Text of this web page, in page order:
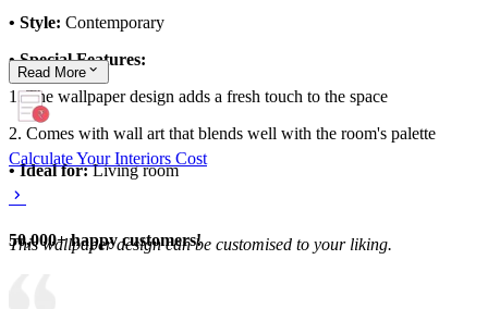
• Style: Contemporary
• Special Features:
1. The wallpaper design adds a fresh touch to the space
2. Comes with wall art that blends well with the room's palette
• Ideal for:Living room
This wallpaper design can be customised to your liking.
Read More
Calculate Your Interiors Cost
50,000+ happy customers!